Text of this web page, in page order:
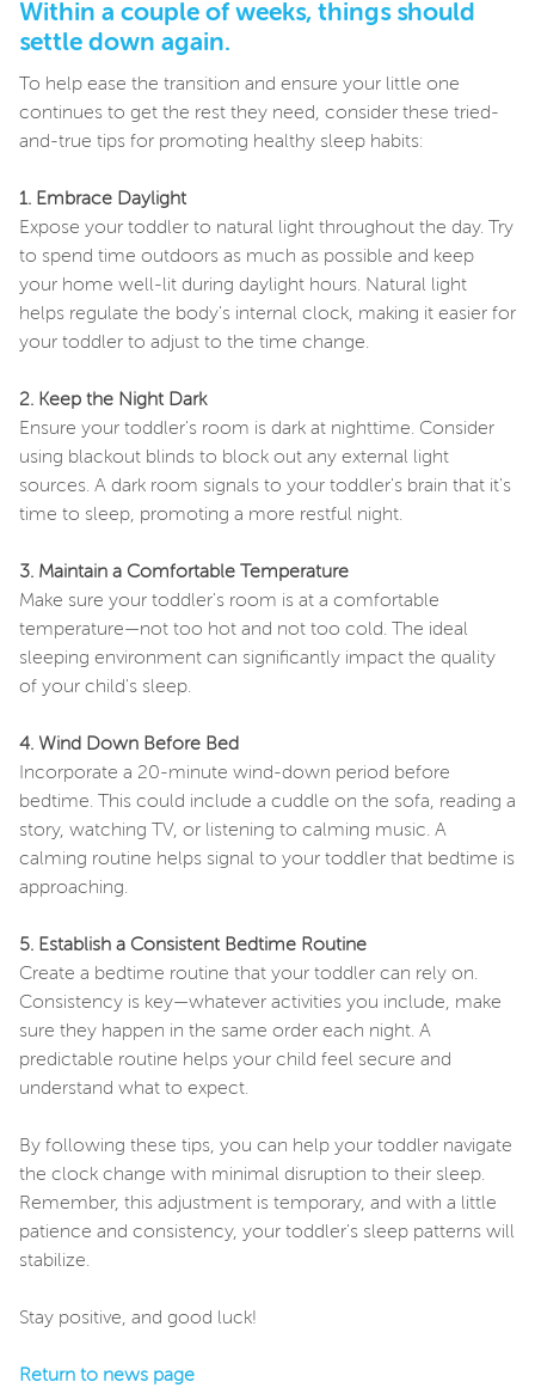
Within a couple of weeks, things should
settle down again.
To help ease the transition and ensure your little one
continues to get the rest they need, consider these tried-
and-true tips for promoting healthy sleep habits:
1. Embrace Daylight
Expose your toddler to natural light throughout the day. Try
to spend time outdoors as much as possible and keep
your home well-lit during daylight hours. Natural light
helps regulate the body's internal clock, making it easier for
your toddler to adjust to the time change.
2. Keep the Night Dark
Ensure your toddler's room is dark at nighttime. Consider
using blackout blinds to block out any external light
sources. A dark room signals to your toddler's brain that it's
time to sleep, promoting a more restful night.
3. Maintain a Comfortable Temperature
Make sure your toddler's room is at a comfortable
temperature—not too hot and not too cold. The ideal
sleeping environment can significantly impact the quality
of your child's sleep.
4. Wind Down Before Bed
Incorporate a 20-minute wind-down period before
bedtime. This could include a cuddle on the sofa, reading a
story, watching TV, or listening to calming music. A
calming routine helps signal to your toddler that bedtime is
approaching.
5. Establish a Consistent Bedtime Routine
Create a bedtime routine that your toddler can rely on.
Consistency is key—whatever activities you include, make
sure they happen in the same order each night. A
predictable routine helps your child feel secure and
understand what to expect.
By following these tips, you can help your toddler navigate
the clock change with minimal disruption to their sleep.
Remember, this adjustment is temporary, and with a little
patience and consistency, your toddler's sleep patterns will
stabilize.
Stay positive, and good luck!
Return to news page